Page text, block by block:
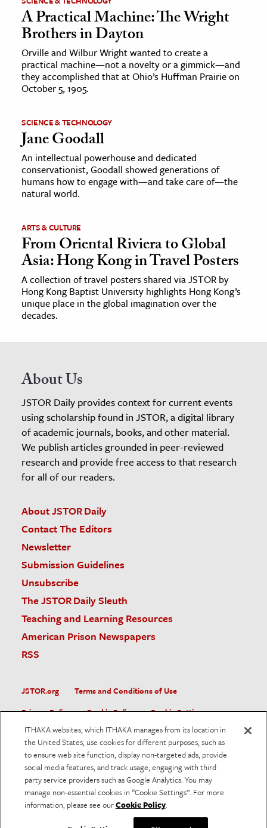
A Practical Machine: The Wright
Brothers in Dayton
Orville and Wilbur Wright wanted to create a
practical machine—not a novelty or a gimmick—and
they accomplished that at Ohio’s Huffman Prairie on
October 5, 1905.
SCIENCE & TECHNOLOGY
Jane Goodall
An intellectual powerhouse and dedicated
conservationist, Goodall showed generations of
humans how to engage with—and take care of—the
natural world.
ARTS & CULTURE
From Oriental Riviera to Global
Asia: Hong Kong in Travel Posters
A collection of travel posters shared via JSTOR by
Hong Kong Baptist University highlights Hong Kong’s
unique place in the global imagination over the
decades.
About Us
JSTOR Daily provides context for current events
using scholarship found in JSTOR, a digital library
of academic journals, books, and other material.
We publish articles grounded in peer-reviewed
research and provide free access to that research
for all of our readers.
About JSTOR Daily
Contact The Editors
Newsletter
Submission Guidelines
Unsubscribe
The JSTOR Daily Sleuth
Teaching and Learning Resources
American Prison Newspapers
RSS
JSTOR.org
Terms and Conditions of Use
Privacy Policy
Cookie Policy
Cookie Settings
Accessibility
JSTOR is part of ITHAKA, a not-for-profit organization helping
the academic community use digital technologies to preserve
the scholarly record and to advance research and teaching in
sustainable ways.
logo, and ITHAKA® are registered trademarks of ITHAKA.
ITHAKA websites, which ITHAKA manages from its location in
the United States, use cookies for different purposes, such as
to ensure web site function, display non-targeted ads, provide
social media features, and track usage, engaging with third
party service providers such as Google Analytics. You may
manage non-essential cookies in “Cookie Settings”. For more
information, please see ourCookie Policy.